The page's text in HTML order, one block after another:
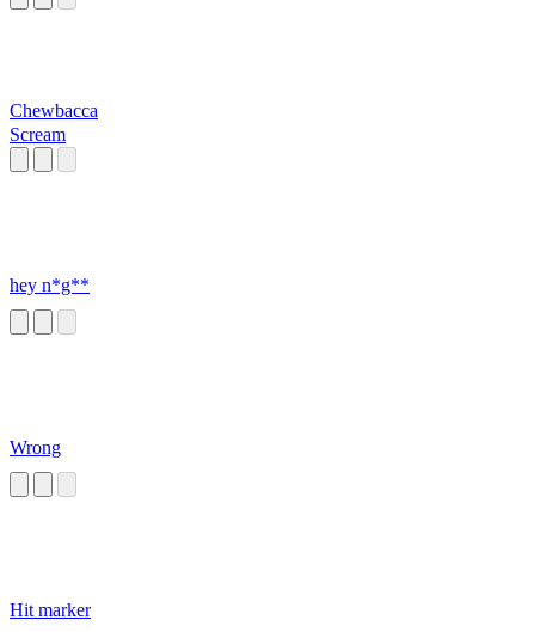
Chewbacca
Scream
hey n*g**
Wrong
Hit marker